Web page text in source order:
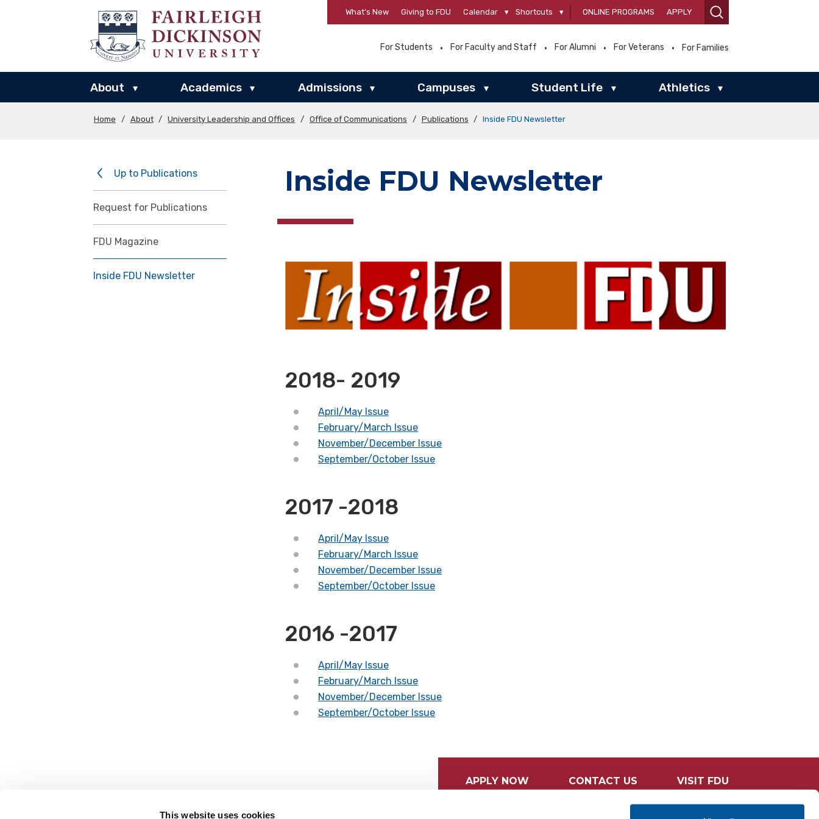
This website uses cookies
What’s New Giving to FDU Calendar ▾ Shortcuts ▾ ONLINE PROGRAMS APPLY
For Students For Faculty and Staff For Alumni For Veterans For Families
About ▾ Academics ▾ Admissions ▾ Campuses ▾ Student Life ▾ Athletics ▾
Home / About / University Leadership and Offices / Office of Communications / Publications / Inside FDU Newsletter
Up to Publications
Request for Publications
FDU Magazine
Inside FDU Newsletter
Inside FDU Newsletter
2018- 2019
April/May Issue
February/March Issue
November/December Issue
September/October Issue
2017 -2018
April/May Issue
February/March Issue
November/December Issue
September/October Issue
2016 -2017
April/May Issue
February/March Issue
November/December Issue
September/October Issue
APPLY NOW CONTACT US VISIT FDU